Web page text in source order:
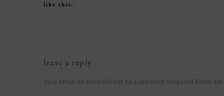
like this:
interactions
leave a reply
Your email address will not be published. Required fields are